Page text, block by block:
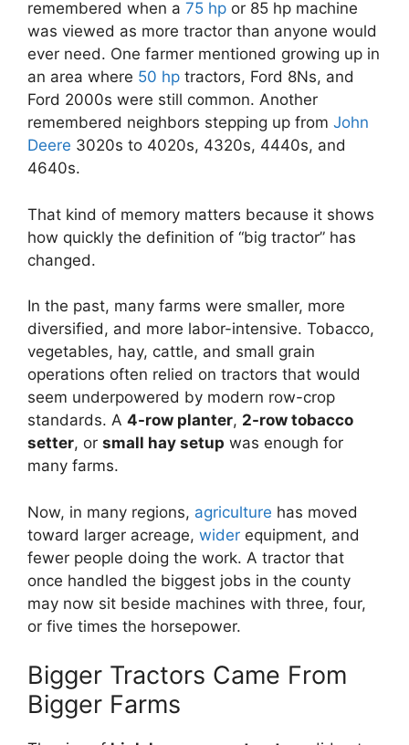
remembered when a 75 hp or 85 hp machine
was viewed as more tractor than anyone would
ever need. One farmer mentioned growing up in
an area where 50 hp tractors, Ford 8Ns, and
Ford 2000s were still common. Another
remembered neighbors stepping up from John
Deere 3020s to 4020s, 4320s, 4440s, and
4640s.
That kind of memory matters because it shows
how quickly the definition of “big tractor” has
changed.
In the past, many farms were smaller, more
diversified, and more labor-intensive. Tobacco,
vegetables, hay, cattle, and small grain
operations often relied on tractors that would
seem underpowered by modern row-crop
standards. A 4-row planter, 2-row tobacco
setter, or small hay setup was enough for
many farms.
Now, in many regions, agriculture has moved
toward larger acreage, wider equipment, and
fewer people doing the work. A tractor that
once handled the biggest jobs in the county
may now sit beside machines with three, four,
or five times the horsepower.
Bigger Tractors Came From
Bigger Farms